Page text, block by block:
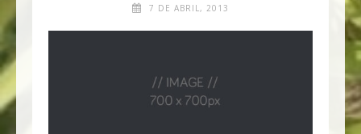
7 DE ABRIL, 2013